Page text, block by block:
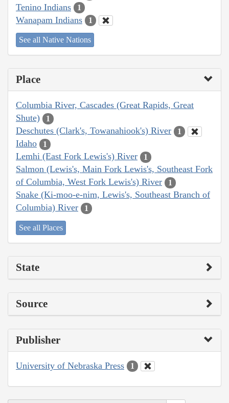
Tenino Indians 1
Wanapam Indians 1
See all Native Nations
Place
Columbia River, Cascades (Great Rapids, Great
Shute)
1
Deschutes (Clark's, Towanahiook's) River 1
Idaho 1
Lemhi (East Fork Lewis's) River 1
Salmon (Lewis's, Main Fork Lewis's, Southeast Fork
of Columbia, West Fork Lewis's) River
1
Snake (Ki-moo-e-nim, Lewis's, Southeast Branch of
Columbia) River
1
See all Places
State
Source
Publisher
University of Nebraska Press 1